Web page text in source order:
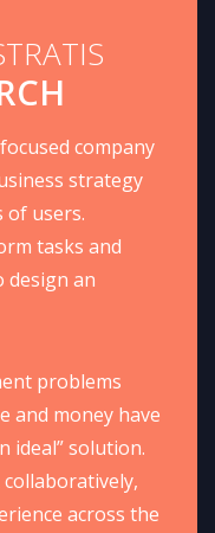
company
strategy
of users.
tasks and
design an
problems
and money have
ideal” solution.
across the